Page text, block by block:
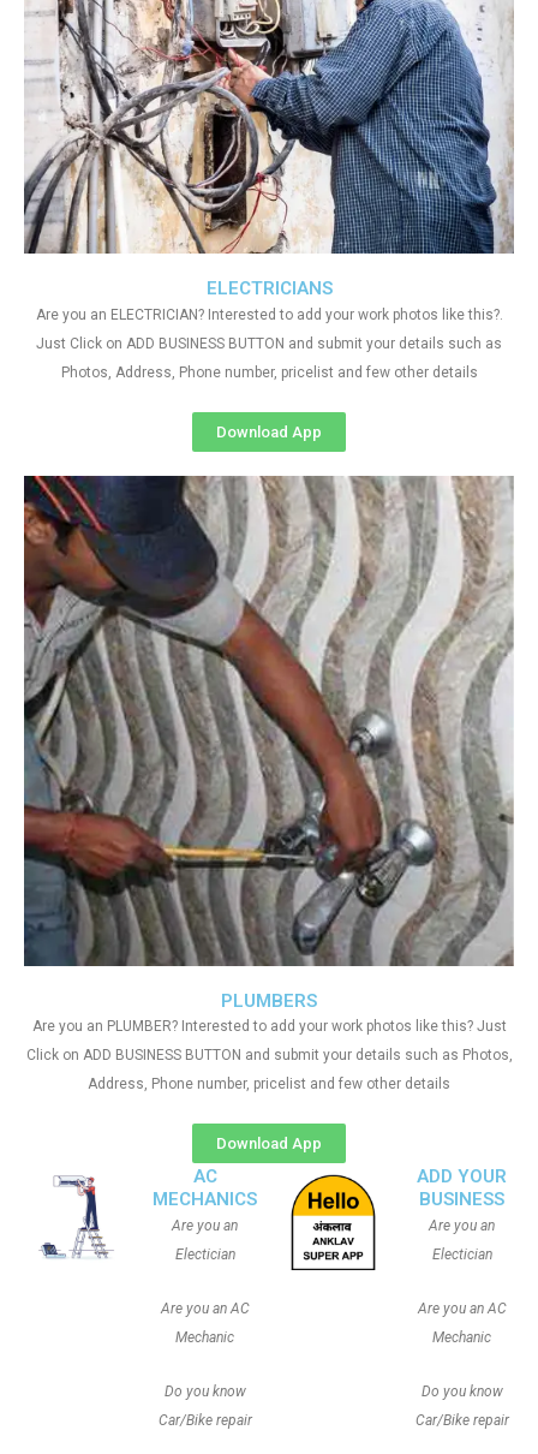
PLUMBERS
Are you an PLUMBER? Interested to add your work photos like this? Just
Click on ADD BUSINESS BUTTON and submit your details such as Photos,
Address, Phone number, pricelist and few other details
Download App
ELECTRICIANS
Are you an ELECTRICIAN? Interested to add your work photos like this?.
Just Click on ADD BUSINESS BUTTON and submit your details such as
Photos, Address, Phone number, pricelist and few other details
Download App
AC
MECHANICS
Are you an
Electician
Are you an AC
Mechanic
Do you know
Car/Bike repair
ADD YOUR
BUSINESS
Are you an
Electician
Are you an AC
Mechanic
Do you know
Car/Bike repair